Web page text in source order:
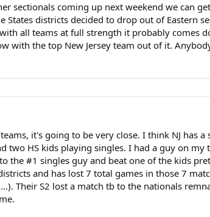
sectionals coming up next weekend we can
districts decided to drop out of Eastern
all teams at full strength it probably comes
with the top New Jersey team out of it.
it's going to be very close. I think NJ has
two HS kids playing singles. I had a guy on
the #1 singles guy and beat one of the kids
and has lost 7 total games in those 7
Their S2 lost a match tb to the nationals